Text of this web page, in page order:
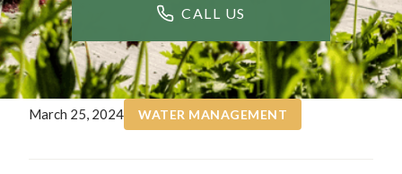
CALL US
March 25, 2024 WATER MANAGEMENT